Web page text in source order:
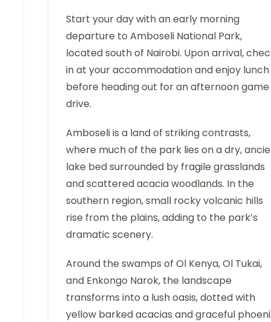
Start your day with an early morning
departure to Amboseli National Park,
located south of Nairobi. Upon arrival,
in at your accommodation and enjoy lunch
before heading out for an afternoon game
drive.
Amboseli is a land of striking contrasts,
where much of the park lies on a dry,
lake bed surrounded by fragile grasslands
and scattered acacia woodlands. In the
southern region, small rocky volcanic hills
rise from the plains, adding to the park’s
dramatic scenery.
Around the swamps of Ol Kenya, Ol Tukai,
and Enkongo Narok, the landscape
transforms into a lush oasis, dotted with
yellow barked acacias and graceful